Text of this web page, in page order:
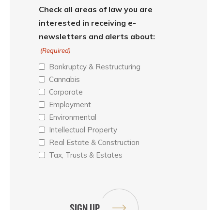
Check all areas of law you are
interested in receiving e-
newsletters and alerts about:
(Required)
Bankruptcy & Restructuring
Cannabis
Corporate
Employment
Environmental
Intellectual Property
Real Estate & Construction
Tax, Trusts & Estates